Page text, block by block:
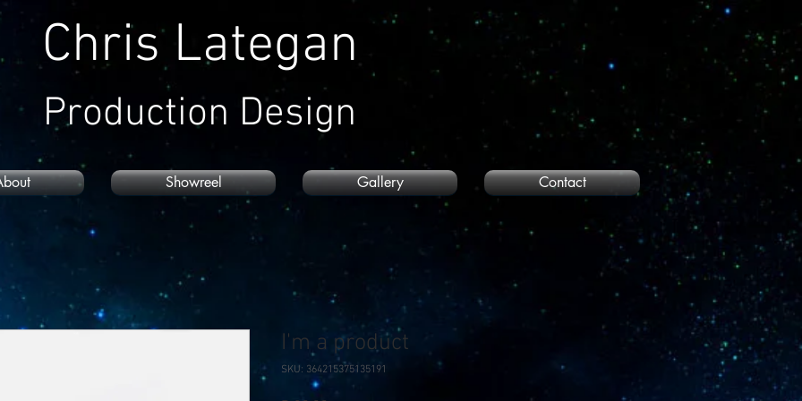
Chris Lategan
Production Design
Showreel Gallery Contact
I'm a product
SKU: 364215375135191